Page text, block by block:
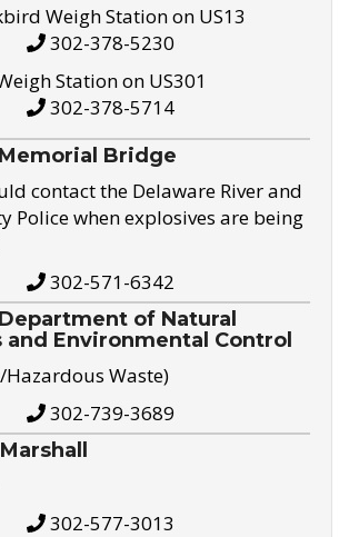
Weigh Station on US13
302-378-5230
Station on US301
302-378-5714
Bridge
contact the Delaware River and
Police when explosives are being
302-571-6342
of Natural
and Environmental Control
Hazardous Waste)
302-739-3689
302-577-3013